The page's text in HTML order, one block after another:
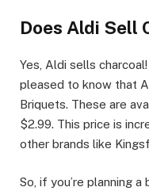
Does Aldi Sell
Yes, Aldi sells
pleased to know that
Briquets. These are
$2.99. This price is
other brands like
So, if you’re planning